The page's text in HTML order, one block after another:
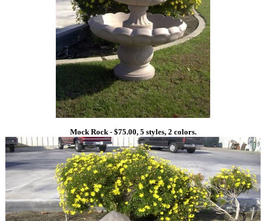
Mock Rock - $75.00, 5 styles, 2 colors.